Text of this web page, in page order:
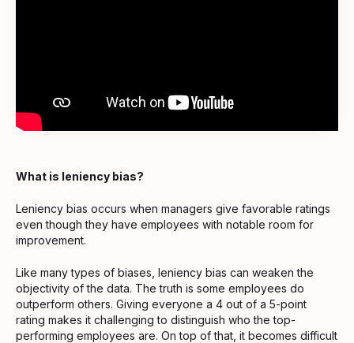
What is leniency bias?
Leniency bias occurs when managers give favorable ratings
even though they have employees with notable room for
improvement.
Like many types of biases, leniency bias can weaken the
objectivity of the data. The truth is some employees do
outperform others. Giving everyone a 4 out of a 5-point
rating makes it challenging to distinguish who the top-
performing employees are. On top of that, it becomes difficult